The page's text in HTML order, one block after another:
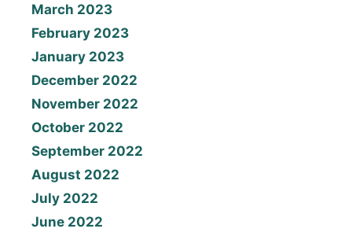
March 2023
February 2023
January 2023
December 2022
November 2022
October 2022
September 2022
August 2022
July 2022
June 2022